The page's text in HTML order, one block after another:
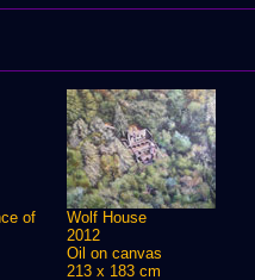
of
Wolf House
2012
Oil on canvas
213 x 183 cm